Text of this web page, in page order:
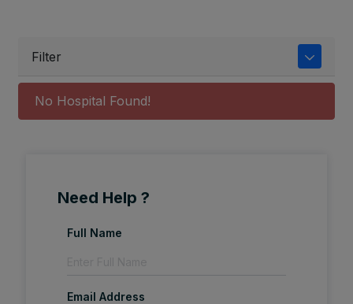
Filter
No Hospital Found!
Need Help ?
Full Name
Email Address